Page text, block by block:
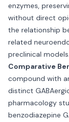
enzymes,
without direct
the relationship
related
preclinical models.
Comparative
compound with
distinct
pharmacology
benzodiazepine